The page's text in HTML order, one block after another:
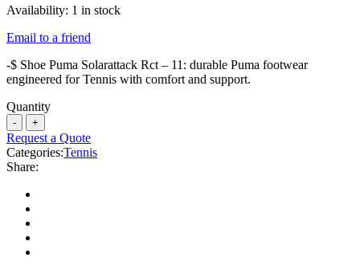
Availability: 1 in stock
Email to a friend
-$ Shoe Puma Solarattack Rct – 11: durable Puma footwear
engineered for Tennis with comfort and support.
Quantity
Request a Quote
Categories:Tennis
Share: